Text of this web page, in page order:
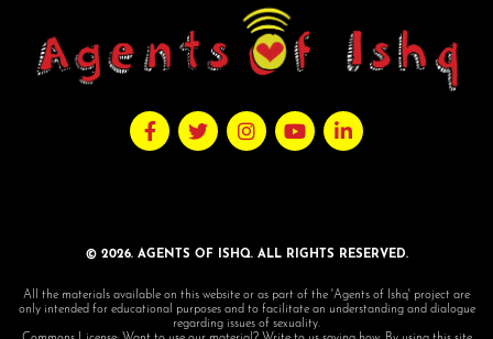
© 2026. AGENTS OF ISHQ. ALL RIGHTS RESERVED.
All the materials available on this website or as part of the 'Agents of Ishq' project are
only intended for educational purposes and to facilitate an understanding and dialogue
regarding issues of sexuality.